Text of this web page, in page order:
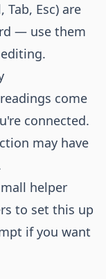
Tab, Esc) are
— use them
come
connected.
may have
helper
to set this up
if you want